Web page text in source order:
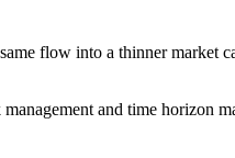
flow into a thinner market
and time horizon